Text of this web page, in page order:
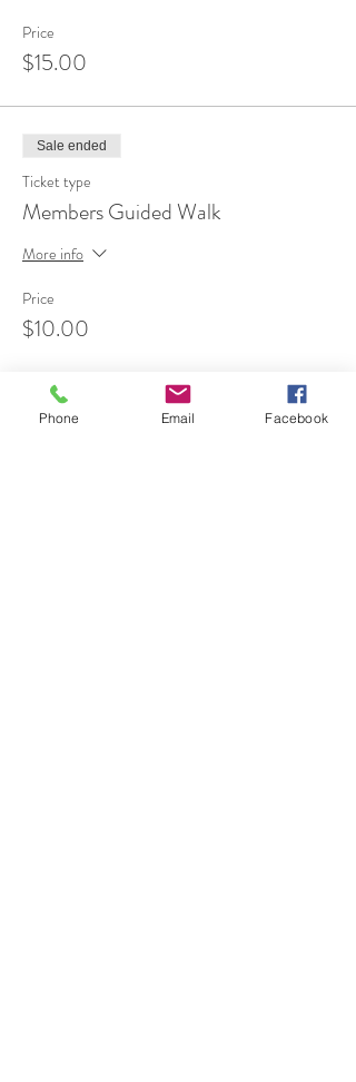
Price
$15.00
Sale ended
Ticket type
Members Guided Walk
More info
Price
$10.00
Phone Email Facebook